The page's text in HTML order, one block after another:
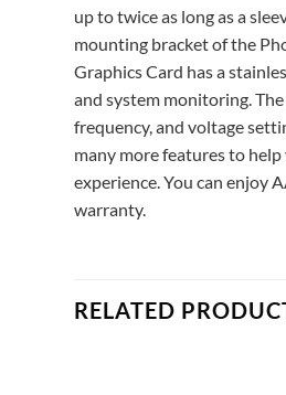
up to twice as long as a
mounting bracket of the
Graphics Card has a
and system monitoring.
frequency, and voltage
many more features to
experience. You can enjoy
warranty.
RELATED